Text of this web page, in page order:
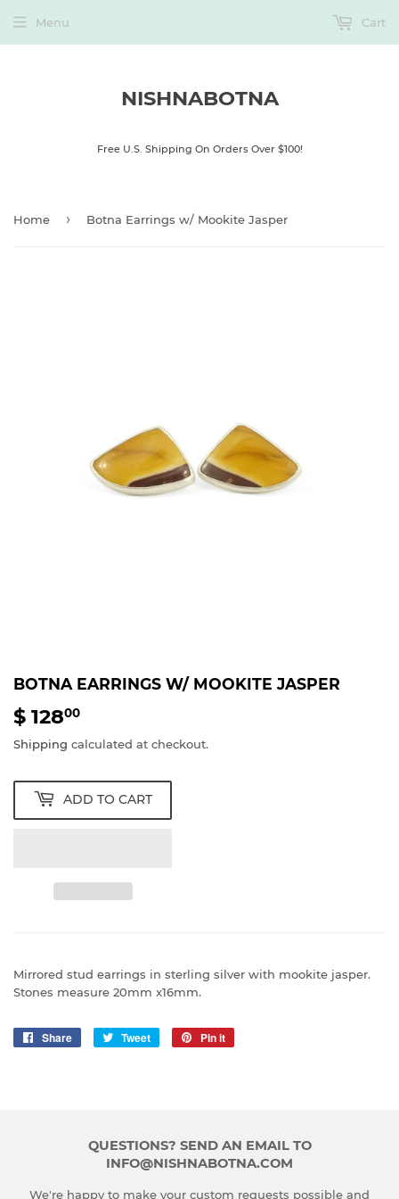
NISHNABOTNA
Free U.S. Shipping On Orders Over $100!
Menu Cart
Home › Botna Earrings w/ Mookite Jasper
BOTNA EARRINGS W/ MOOKITE JASPER
$ 12800
128.00
Shipping calculated at checkout.
ADD TO CART
Mirrored stud earrings in sterling silver with mookite jasper.
Stones measure 20mm x16mm.
Share
Share
Tweet
Tweet
Pin it
QUESTIONS? SEND AN EMAIL TO
INFO@NISHNABOTNA.COM
We're happy to make your custom requests possible and